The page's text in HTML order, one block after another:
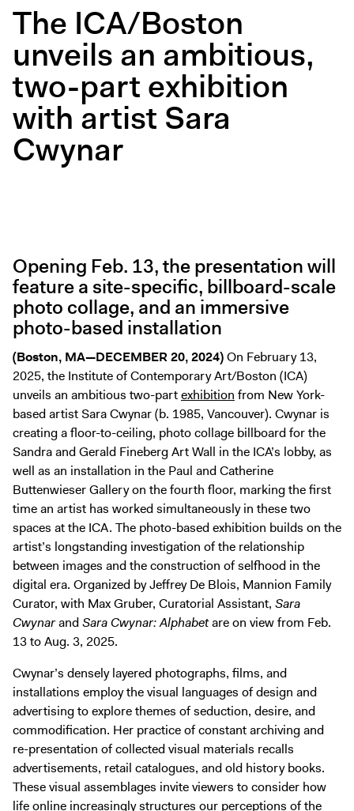
Join + Give
Membership
Donate
Support the ICA
Open Today 10 AM – 5 PM
The ICA/Boston
unveils an ambitious,
two-part exhibition
with artist Sara
Cwynar
Opening Feb. 13, the presentation will
feature a site-specific, billboard-scale
photo collage, and an immersive
photo-based installation
(Boston, MA—DECEMBER 20, 2024)On February 13,
2025, the Institute of Contemporary Art/Boston (ICA)
unveils an ambitious two-partexhibition from New York-
based artist Sara Cwynar (b. 1985, Vancouver). Cwynar is
creating a floor-to-ceiling, photo collage billboard for the
Sandra and Gerald Fineberg Art Wall in the ICA’s lobby, as
well as an installation in the Paul and Catherine
Buttenwieser Gallery on the fourth floor, marking the first
time an artist has worked simultaneously in these two
spaces at the ICA. The photo-based exhibition builds on the
artist’s longstanding investigation of the relationship
between images and the construction of selfhood in the
digital era. Organized by Jeffrey De Blois, Mannion Family
Curator, with Max Gruber, Curatorial Assistant, Sara
CwynarandSara Cwynar: Alphabetare on view from Feb.
13 to Aug. 3, 2025.
Cwynar’s densely layered photographs, films, and
installations employ the visual languages of design and
advertising to explore themes of seduction, desire, and
commodification. Her practice of constant archiving and
re-presentation of collected visual materials recalls
advertisements, retail catalogues, and old history books.
These visual assemblages invite viewers to consider how
life online increasingly structures our perceptions of the